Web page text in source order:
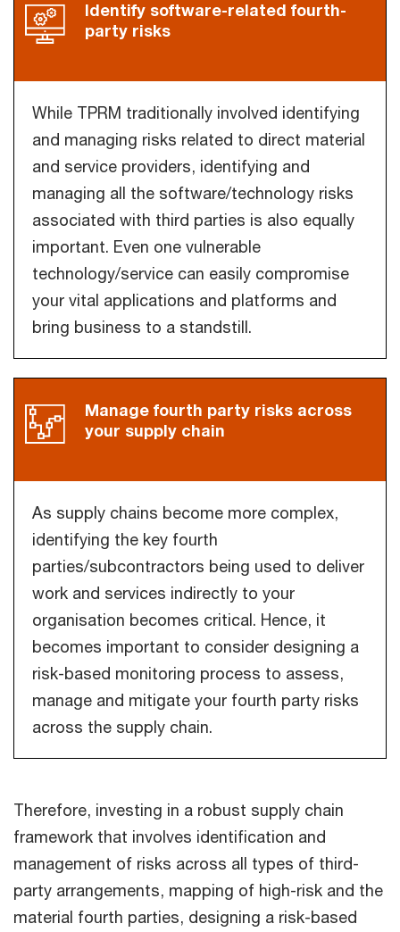
Identify software-related fourth-
party risks
While TPRM traditionally involved identifying
and managing risks related to direct material
and service providers, identifying and
managing all the software/technology risks
associated with third parties is also equally
important. Even one vulnerable
technology/service can easily compromise
your vital applications and platforms and
bring business to a standstill.
Manage fourth party risks across
your supply chain
As supply chains become more complex,
identifying the key fourth
parties/subcontractors being used to deliver
work and services indirectly to your
organisation becomes critical. Hence, it
becomes important to consider designing a
risk-based monitoring process to assess,
manage and mitigate your fourth party risks
across the supply chain.
Therefore, investing in a robust supply chain
framework that involves identification and
management of risks across all types of third-
party arrangements, mapping of high-risk and the
material fourth parties, designing a risk-based